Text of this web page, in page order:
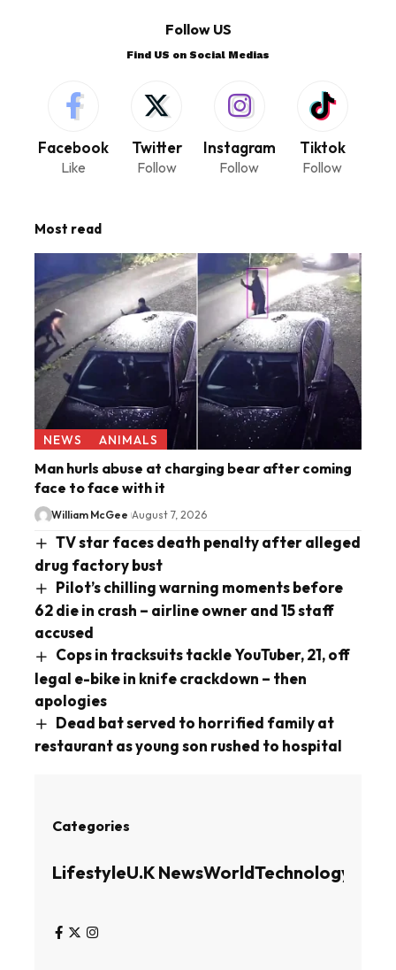
Follow US
Find US on Social Medias
Facebook
Like
Twitter
Follow
Instagram
Follow
Tiktok
Follow
Most read
NEWS ANIMALS
Man hurls abuse at charging bear after coming
face to face with it
William McGee August 7, 2026
TV star faces death penalty after alleged
drug factory bust
Pilot’s chilling warning moments before
62 die in crash – airline owner and 15 staff
accused
Cops in tracksuits tackle YouTuber, 21, off
legal e-bike in knife crackdown – then
apologies
Dead bat served to horrified family at
restaurant as young son rushed to hospital
Categories
LifestyleU.K NewsWorldTechnology